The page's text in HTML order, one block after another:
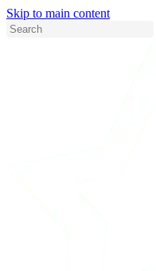
Skip to main content